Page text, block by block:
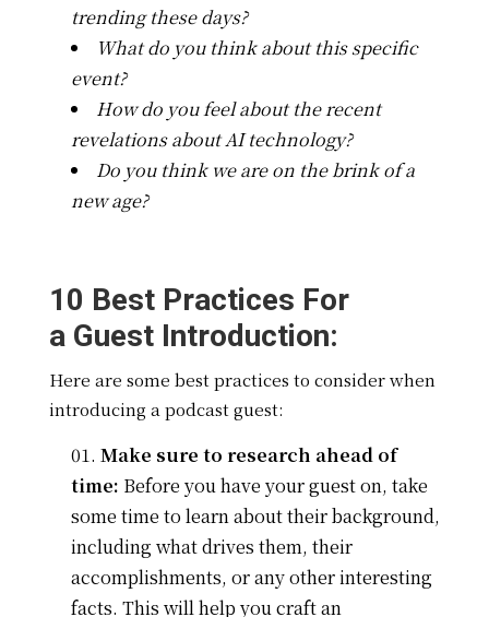
trending these days?
What do you think about this specific
event?
How do you feel about the recent
revelations about AI technology?
Do you think we are on the brink of a
new age?
10 Best Practices For
a Guest Introduction:
Here are some best practices to consider when
introducing a podcast guest:
Make sure to research ahead of
time: Before you have your guest on, take
some time to learn about their background,
including what drives them, their
accomplishments, or any other interesting
facts. This will help you craft an